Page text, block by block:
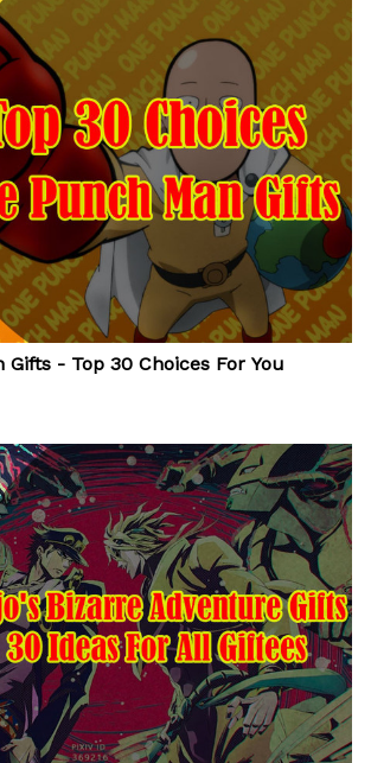
Gifts - Top 30 Choices For You